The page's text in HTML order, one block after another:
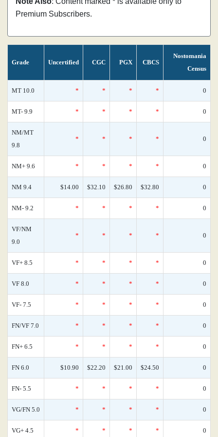
Premium Subscribers.
Grade Uncertified CGC PGX CBCS
Nostomania
Census
MT 10.0 * * * * 0
MT- 9.9 * * * * 0
NM/MT
9.8
* * * * 0
NM+ 9.6 * * * * 0
NM 9.4 $14.00 $32.10 $26.80 $32.80 0
NM- 9.2 * * * * 0
VF/NM
9.0
* * * * 0
VF+ 8.5 * * * * 0
VF 8.0 * * * * 0
VF- 7.5 * * * * 0
FN/VF 7.0 * * * * 0
FN+ 6.5 * * * * 0
FN 6.0 $10.90 $22.20 $21.00 $24.50 0
FN- 5.5 * * * * 0
VG/FN 5.0 * * * * 0
VG+ 4.5 * * * * 0